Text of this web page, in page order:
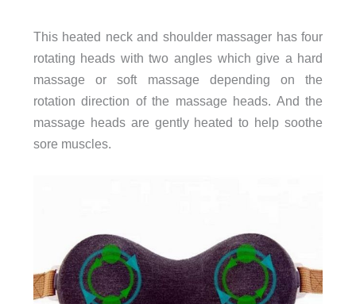
This heated neck and shoulder massager has four
rotating heads with two angles which give a hard
massage or soft massage depending on the
rotation direction of the massage heads. And the
massage heads are gently heated to help soothe
sore muscles.